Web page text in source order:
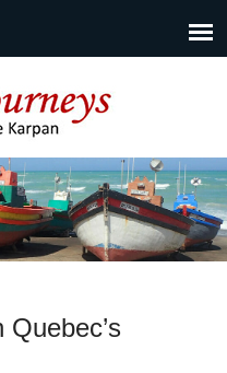
by Robin & Arlene